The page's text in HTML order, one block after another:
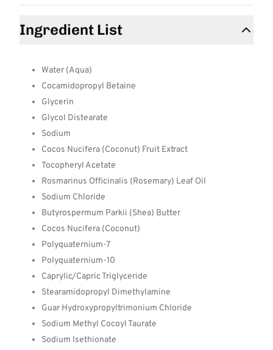
Ingredient List
Water (Aqua)
Cocamidopropyl Betaine
Glycerin
Glycol Distearate
Sodium
Cocos Nucifera (Coconut) Fruit Extract
Tocopheryl Acetate
Rosmarinus Officinalis (Rosemary) Leaf Oil
Sodium Chloride
Butyrospermum Parkii (Shea) Butter
Cocos Nucifera (Coconut)
Polyquaternium-7
Polyquaternium-10
Caprylic/Capric Triglyceride
Stearamidopropyl Dimethylamine
Guar Hydroxypropyltrimonium Chloride
Sodium Methyl Cocoyl Taurate
Sodium Isethionate